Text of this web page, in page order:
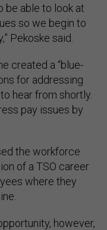
be able to look at
so we begin to
Pekoske said.
created a “blue-
for addressing
hear from shortly.
pay issues by
the workforce
of a TSO career
where they
however,